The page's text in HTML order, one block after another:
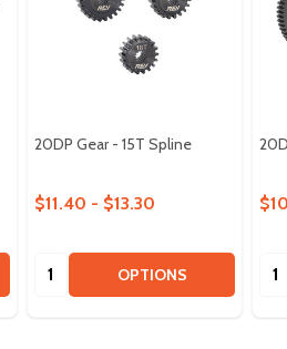
20DP Gear - 15T Spline
$11.40 - $13.30
Quantity: OPTIONS